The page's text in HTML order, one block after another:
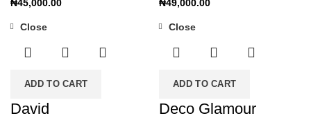
₦45,000.00 ₦49,000.00
ADD TO CART
Close
David
ADD TO CART
Close
Deco Glamour